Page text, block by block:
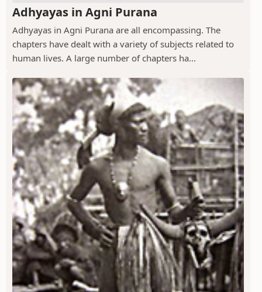
Adhyayas in Agni Purana
Adhyayas in Agni Purana are all encompassing. The
chapters have dealt with a variety of subjects related to
human lives. A large number of chapters ha...